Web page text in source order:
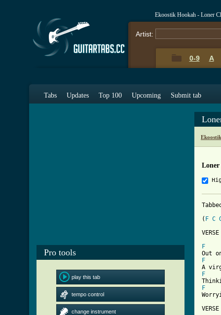
Ekoostik Hookah - Loner
Artist:
0-9 A
Tabs Updates Top 100 Upcoming Submit tab
Pro tools
play this tab
tempo control
change instrument
Loner
( F C
F
F
F
F